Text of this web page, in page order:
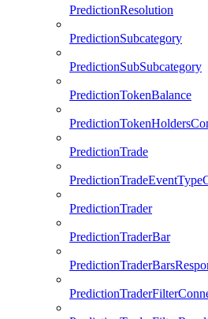
PredictionResolution
PredictionSubcategory
PredictionSubSubcategory
PredictionTokenBalance
PredictionTrade
PredictionTrader
PredictionTraderBar